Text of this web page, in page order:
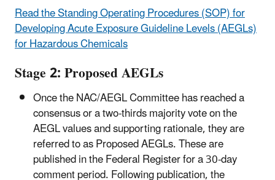
Read the ​Standing Operating Procedures (SOP) for
Developing Acute Exposure Guideline Levels (AEGLs)
for Hazardous Chemicals
Stage 2: Proposed AEGLs
Once the NAC/AEGL Committee has reached a
consensus or a two-thirds majority vote on the
AEGL values and supporting rationale, they are
referred to as Proposed AEGLs. These are
published in the Federal Register for a 30-day
comment period. Following publication, the